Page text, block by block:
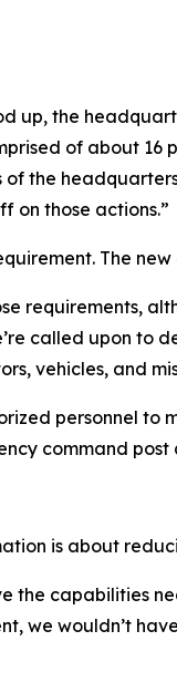
up, the
of about
the
on those actions.”
The
requirements,
called upon to
vehicles, and
personnel to
command
is about
the capabilities
we wouldn’t